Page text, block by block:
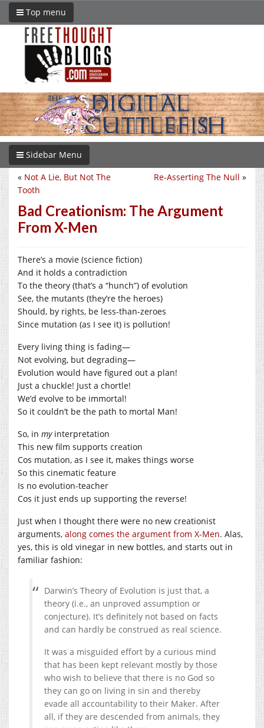
Top menu
Sidebar Menu
Re-Asserting The Null »
« Not A Lie, But Not The
Tooth
Bad Creationism: The Argument
From X-Men
There’s a movie (science fiction)
And it holds a contradiction
To the theory (that’s a “hunch”) of evolution
See, the mutants (they’re the heroes)
Should, by rights, be less-than-zeroes
Since mutation (as I see it) is pollution!
Every living thing is fading—
Not evolving, but degrading—
Evolution would have figured out a plan!
Just a chuckle! Just a chortle!
We’d evolve to be immortal!
So it couldn’t be the path to mortal Man!
So, in myinterpretation
This new film supports creation
Cos mutation, as I see it, makes things worse
So this cinematic feature
Is no evolution-teacher
Cos it just ends up supporting the reverse!
Just when I thought there were no new creationist
arguments, along comes the argument from X-Men. Alas,
yes, this is old vinegar in new bottles, and starts out in
familiar fashion:
Darwin’s Theory of Evolution is just that, a
theory (i.e., an unproved assumption or
conjecture). It’s definitely not based on facts
and can hardly be construed as real science.
It was a misguided effort by a curious mind
that has been kept relevant mostly by those
who wish to believe that there is no God so
they can go on living in sin and thereby
evade all accountability to their Maker. After
all, if they are descended from animals, they